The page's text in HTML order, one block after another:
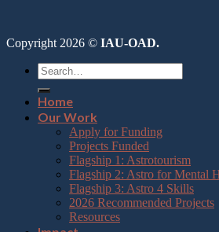
Copyright 2026 © IAU-OAD.
Home
Our Work
Apply for Funding
Projects Funded
Flagship 1: Astrotourism
Flagship 2: Astro for Mental
Flagship 3: Astro 4 Skills
2026 Recommended Projects
Resources